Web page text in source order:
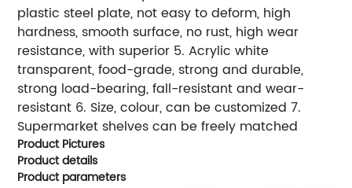
plastic steel plate, not easy to deform, high
hardness, smooth surface, no rust, high wear
resistance, with superior 5. Acrylic white
transparent, food-grade, strong and durable,
strong load-bearing, fall-resistant and wear-
resistant 6. Size, colour, can be customized 7.
Supermarket shelves can be freely matched
Product Pictures
Product details
Product parameters